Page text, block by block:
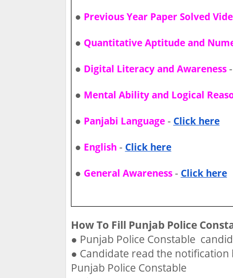
● Previous Year Paper Solved
● Quantitative Aptitude and
● Digital Literacy and Awareness-
● Mental Ability and Logical
● Panjabi Language - Click here
● English - Click here
● General Awareness- Click here
How To Fill Punjab Police
● Punjab Police Constable
● Candidate read the
Punjab Police Constable